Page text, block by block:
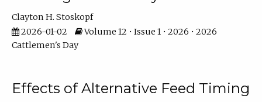
Clayton H. Stoskopf
2026-01-02
Volume 12 • Issue 1 • 2026 • 2026
Cattlemen's Day
Effects of Alternative Feed Timing